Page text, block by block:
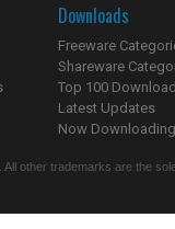
Downloads
Freeware
Shareware
Top 100
Latest Updates
Now
other trademarks are the